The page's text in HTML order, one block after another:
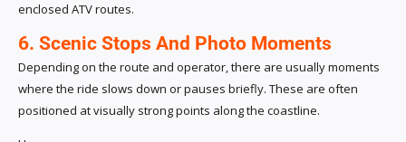
enclosed ATV routes.
6. Scenic Stops And Photo Moments
Depending on the route and operator, there are usually moments
where the ride slows down or pauses briefly. These are often
positioned at visually strong points along the coastline.